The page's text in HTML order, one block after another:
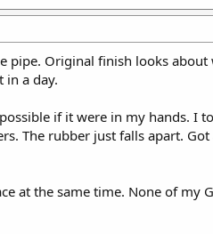
pipe. Original finish looks
in a day.
if it were in my hands. I
The rubber just falls apart.
at the same time. None of my